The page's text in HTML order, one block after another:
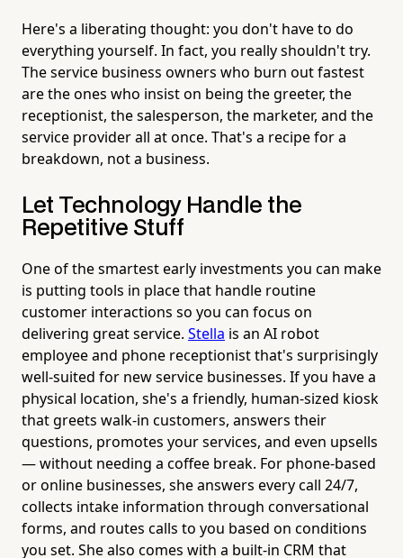
Here's a liberating thought: you don't have to do
everything yourself. In fact, you really shouldn't try.
The service business owners who burn out fastest
are the ones who insist on being the greeter, the
receptionist, the salesperson, the marketer, and the
service provider all at once. That's a recipe for a
breakdown, not a business.
Let Technology Handle the
Repetitive Stuff
One of the smartest early investments you can make
is putting tools in place that handle routine
customer interactions so you can focus on
delivering great service. Stella is an AI robot
employee and phone receptionist that's surprisingly
well-suited for new service businesses. If you have a
physical location, she's a friendly, human-sized kiosk
that greets walk-in customers, answers their
questions, promotes your services, and even upsells
— without needing a coffee break. For phone-based
or online businesses, she answers every call 24/7,
collects intake information through conversational
forms, and routes calls to you based on conditions
you set. She also comes with a built-in CRM that